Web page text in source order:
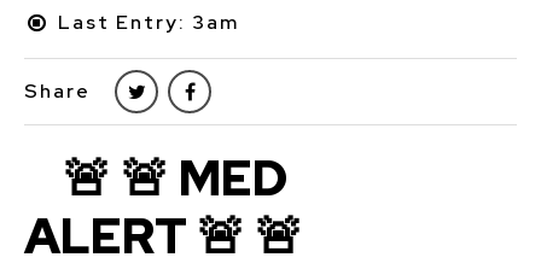
Last Entry: 3am
Share
🚨 🚨 MED
ALERT 🚨 🚨